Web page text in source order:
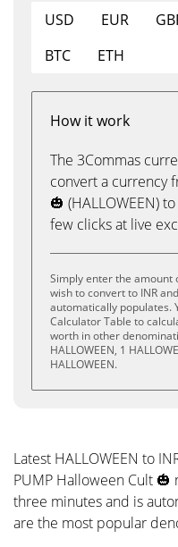
USD EUR
BTC
ETH
How it work
The 3Commas
convert a currency
🎃 (HALLOWEEN)
few clicks at live
Simply enter the amount
wish to convert to INR
automatically populates.
Calculator Table to
worth in other
HALLOWEEN, 1
HALLOWEEN.
Latest HALLOWEEN to
PUMP Halloween Cult
three minutes and is
are the most popular